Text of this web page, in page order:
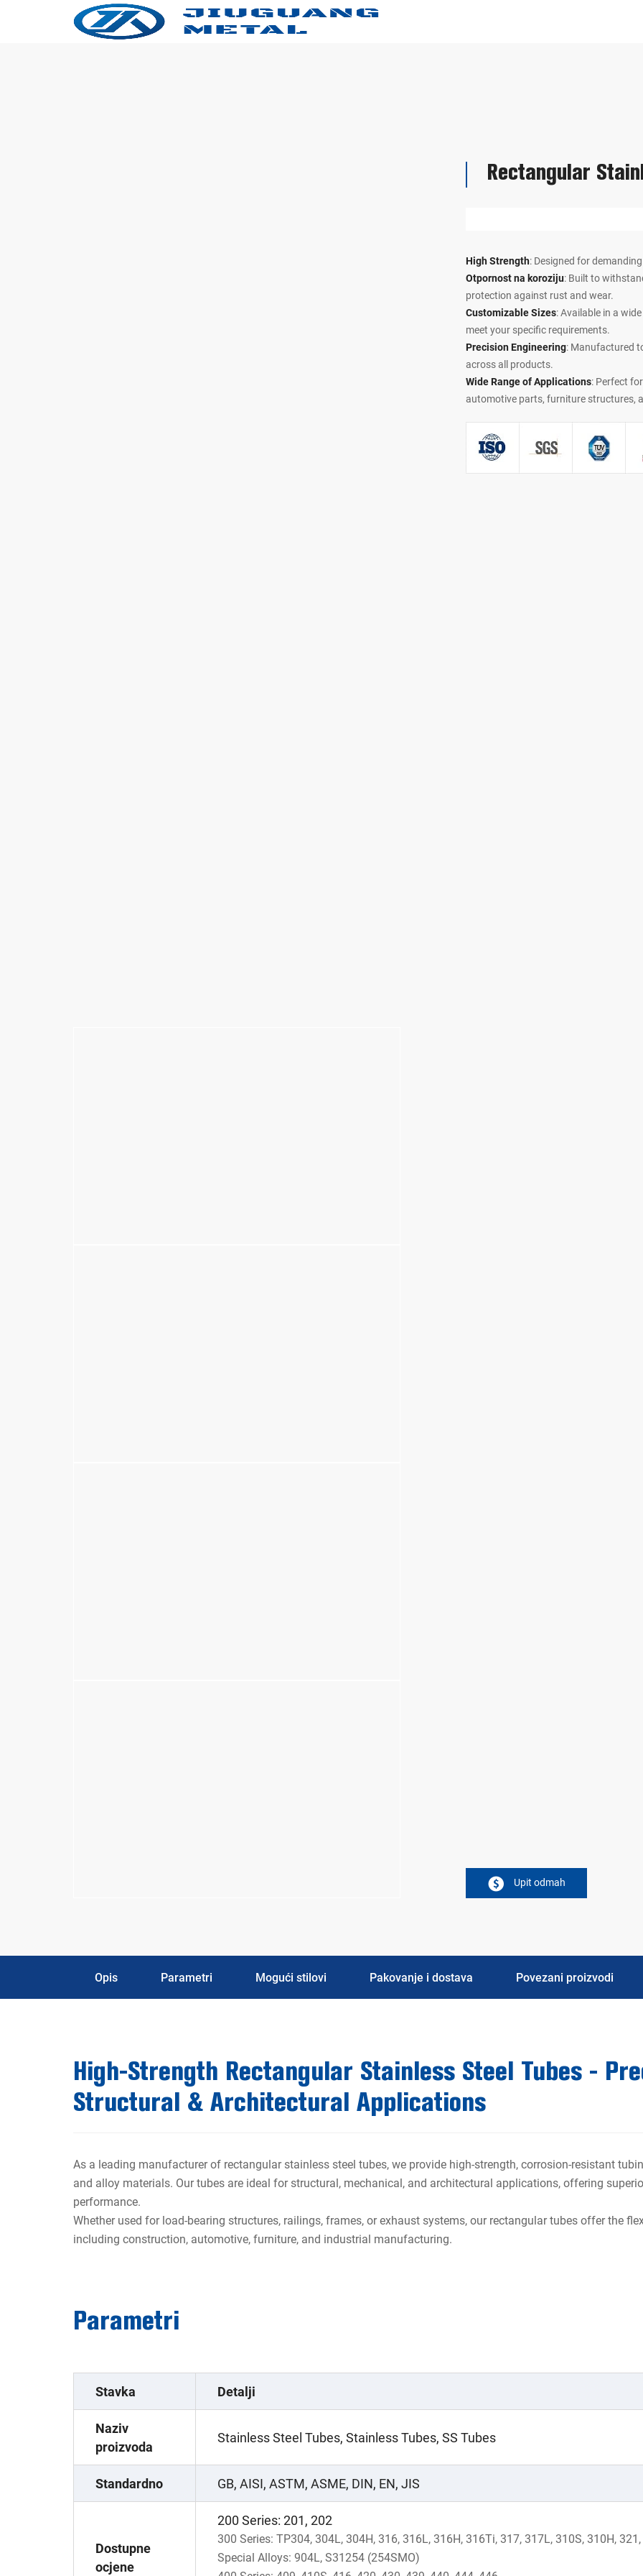
Rectangular
High Strength: Designed for
Otpornost na koroziju: Built to
protection against rust and wear.
Customizable Sizes: Available in a
meet your specific requirements.
Precision Engineering: Manufactured
across all products.
Wide Range of Applications: Perfect
automotive parts, furniture structures,
Upit odmah
Opis Parametri Mogući stilovi Pakovanje i dostava Povezani proizvodi
High-Strength Rectangular Stainless Steel Tubes -
Structural & Architectural Applications
As a leading manufacturer of rectangular stainless steel tubes, we provide high-strength, corrosion-resistant
and alloy materials. Our tubes are ideal for structural, mechanical, and architectural applications, offering
performance.
Whether used for load-bearing structures, railings, frames, or exhaust systems, our rectangular tubes offer the
including construction, automotive, furniture, and industrial manufacturing.
Parametri
Stavka Detalji
Naziv
proizvoda
Stainless Steel Tubes, Stainless Tubes, SS Tubes
Standardno GB, AISI, ASTM, ASME, DIN, EN, JIS
Dostupne
ocjene
200 Series: 201, 202
300 Series: TP304, 304L, 304H, 316, 316L, 316H, 316Ti, 317, 317L, 310S, 310H,
Special Alloys: 904L, S31254 (254SMO)